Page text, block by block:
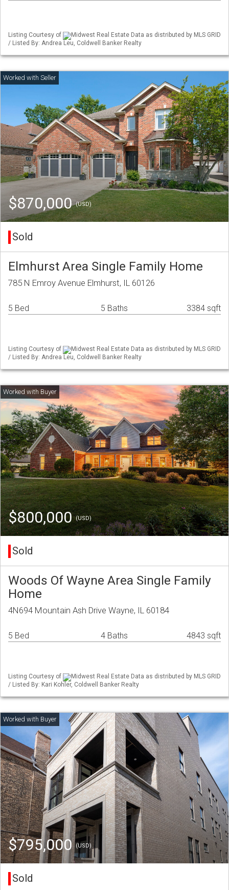
Listing Courtesy of
Midwest Real Estate Data as distributed by MLS GRID
/ Listed By: Andrea Leu, Coldwell Banker Realty
$870,000(USD)
Sold
Elmhurst Area Single Family Home
785 N Emroy Avenue Elmhurst, IL 60126
5 Bed 5 Baths 3384 sqft
Listing Courtesy of
Midwest Real Estate Data as distributed by MLS GRID
/ Listed By: Andrea Leu, Coldwell Banker Realty
$800,000(USD)
Sold
Woods Of Wayne Area Single Family
Home
4N694 Mountain Ash Drive Wayne, IL 60184
5 Bed 4 Baths 4843 sqft
Listing Courtesy of
Midwest Real Estate Data as distributed by MLS GRID
/ Listed By: Kari Kohler, Coldwell Banker Realty
$795,000(USD)
Sold